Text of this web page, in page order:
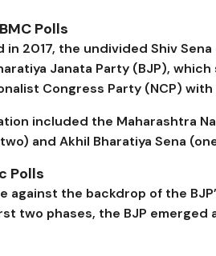
Polls
in 2017, the undivided Shiv
Janata Party (BJP),
Congress Party (NCP) with
included the Maharashtra
and Akhil Bharatiya Sena
Polls
against the backdrop of the
two phases, the BJP